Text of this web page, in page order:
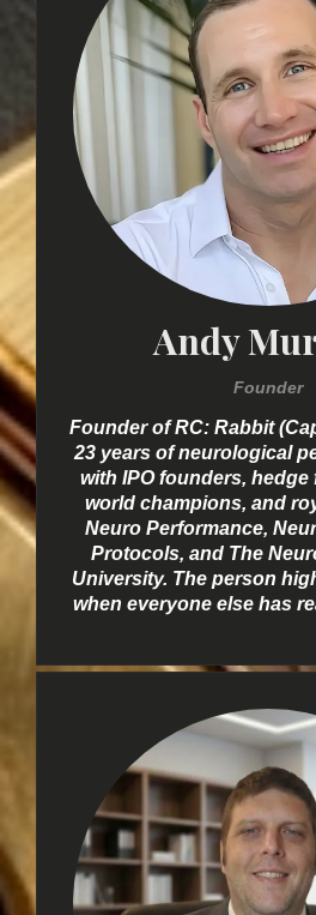
Andy
Founder
Founder of RC: Rabbit
23 years of neurological
with IPO founders, hedge
world champions, and
Neuro Performance,
Protocols, and The
University. The person
when everyone else has